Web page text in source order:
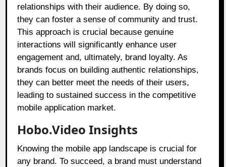
relationships with their audience. By doing so,
they can foster a sense of community and trust.
This approach is crucial because genuine
interactions will significantly enhance user
engagement and, ultimately, brand loyalty. As
brands focus on building authentic relationships,
they can better meet the needs of their users,
leading to sustained success in the competitive
mobile application market.
Hobo.Video Insights
Knowing the mobile app landscape is crucial for
any brand. To succeed, a brand must understand